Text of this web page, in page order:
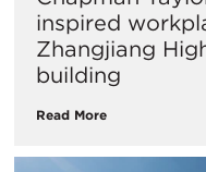
inspired
Zhangjiang
building
Read More